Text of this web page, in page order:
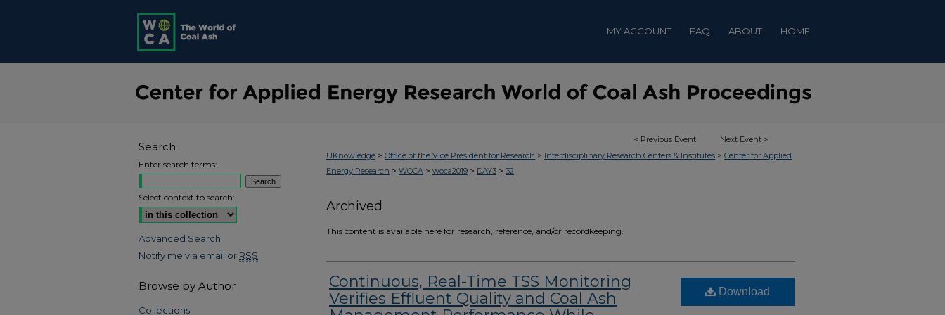
MY ACCOUNT FAQ ABOUT HOME
< Previous Event Next Event >
UKnowledge > Office of the Vice President for Research > Interdisciplinary Research Centers & Institutes > Center for Applied
Energy Research > WOCA > woca2019 > DAY3 > 32
Archived
This content is available here for research, reference, and/or recordkeeping.
Continuous, Real-Time TSS Monitoring
Verifies Effluent Quality and Coal Ash
Download
Search
Enter search terms:
Select context to search:
Advanced Search
Notify me via email or RSS
Browse by Author
Collections